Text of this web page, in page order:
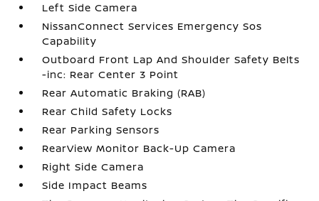
Left Side Camera
NissanConnect Services Emergency Sos
Capability
Outboard Front Lap And Shoulder Safety Belts
-inc: Rear Center 3 Point
Rear Automatic Braking (RAB)
Rear Child Safety Locks
Rear Parking Sensors
RearView Monitor Back-Up Camera
Right Side Camera
Side Impact Beams